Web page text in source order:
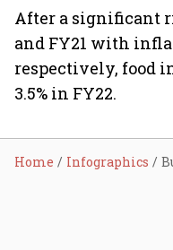
After a significant
and FY21 with
respectively, food
3.5% in FY22.
Home Infographics